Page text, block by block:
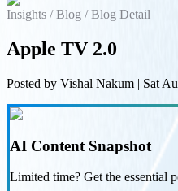
Insights /Blog /Blog Detail
Apple TV 2.0
Posted by Vishal Nakum | Sat
AI Content Snapshot
Limited time? Get the essential